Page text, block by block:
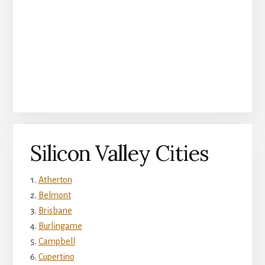
Silicon Valley Cities
Atherton
Belmont
Brisbane
Burlingame
Campbell
Cupertino